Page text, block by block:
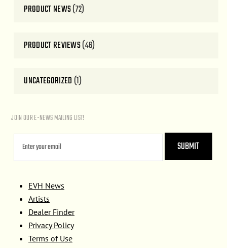
PRODUCT NEWS(72)
PRODUCT REVIEWS(46)
UNCATEGORIZED (1)
JOIN OUR E-NEWS MAILING LIST!
EVH News
Artists
Dealer Finder
Privacy Policy
Terms of Use